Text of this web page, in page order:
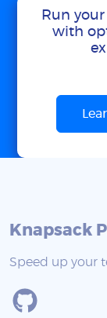
Run
with
Knapsack
Speed up your